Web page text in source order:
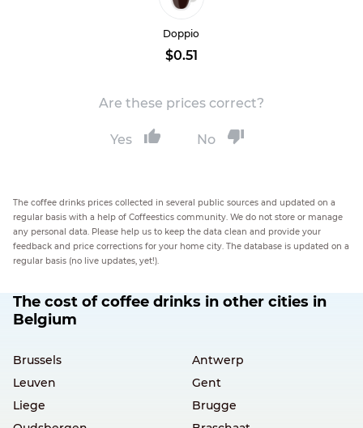
Doppio
$0.51
Are these prices correct?
Yes No
The coffee drinks prices collected in several public sources and updated on a
regular basis with a help of Coffeestics community. We do not store or manage
any personal data. Please help us to keep the data clean and provide your
feedback and price corrections for your home city. The database is updated on a
regular basis (no live updates, yet!).
The cost of coffee drinks in other cities in
Belgium
Brussels
Antwerp
Leuven
Gent
Liege
Brugge